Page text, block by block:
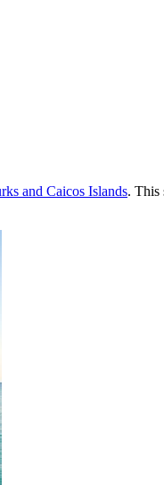
and Caicos Islands. This